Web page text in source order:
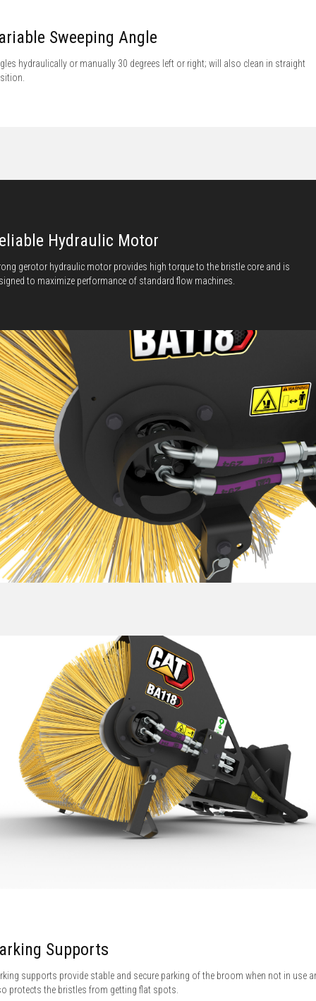
Sweeping Angle
hydraulically or manually 30 degrees left or right; will also clean in straight
Hydraulic Motor
gerotor hydraulic motor provides high torque to the bristle core and is
to maximize performance of standard flow machines.
Supports
supports provide stable and secure parking of the broom when not in use
protects the bristles from getting flat spots.